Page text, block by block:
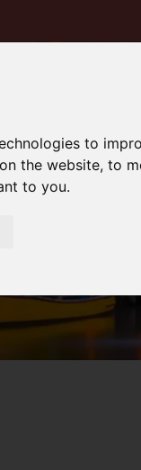
to
the website,to
to you.